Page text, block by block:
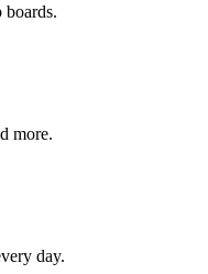
more.
day.